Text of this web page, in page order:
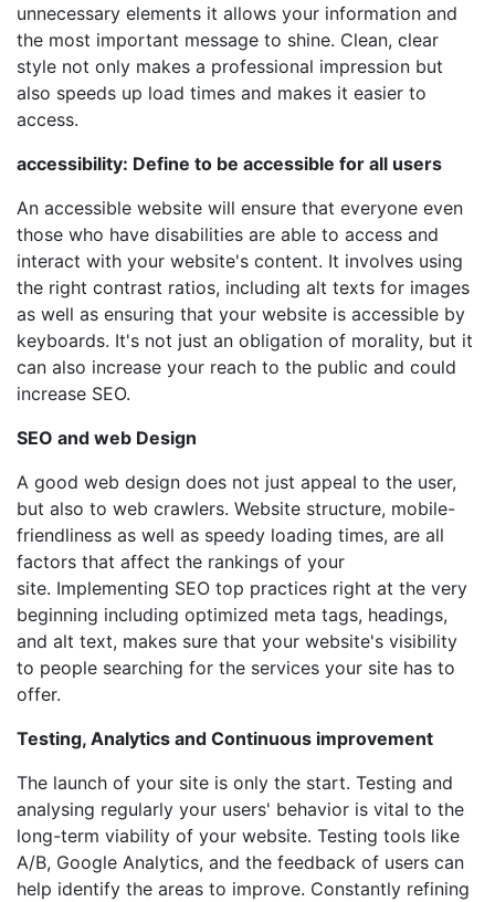
unnecessary elements it allows your information and
the most important message to shine. Clean, clear
style not only makes a professional impression but
also speeds up load times and makes it easier to
access.
accessibility: Define to be accessible for all users
An accessible website will ensure that everyone even
those who have disabilities are able to access and
interact with your website's content. It involves using
the right contrast ratios, including alt texts for images
as well as ensuring that your website is accessible by
keyboards. It's not just an obligation of morality, but it
can also increase your reach to the public and could
increase SEO.
SEO and web Design
A good web design does not just appeal to the user,
but also to web crawlers. Website structure, mobile-
friendliness as well as speedy loading times, are all
factors that affect the rankings of your
site. Implementing SEO top practices right at the very
beginning including optimized meta tags, headings,
and alt text, makes sure that your website's visibility
to people searching for the services your site has to
offer.
Testing, Analytics and Continuous improvement
The launch of your site is only the start. Testing and
analysing regularly your users' behavior is vital to the
long-term viability of your website. Testing tools like
A/B, Google Analytics, and the feedback of users can
help identify the areas to improve. Constantly refining